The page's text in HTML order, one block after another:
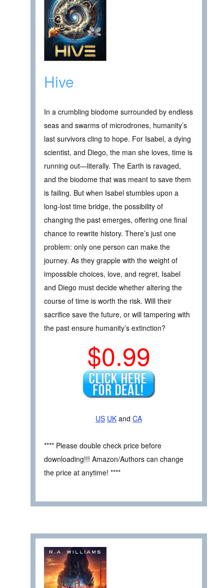
Hive
In a crumbling biodome surrounded by endless
seas and swarms of microdrones, humanity’s
last survivors cling to hope. For Isabel, a dying
scientist, and Diego, the man she loves, time is
running out—literally. The Earth is ravaged,
and the biodome that was meant to save them
is failing. But when Isabel stumbles upon a
long-lost time bridge, the possibility of
changing the past emerges, offering one final
chance to rewrite history. There’s just one
problem: only one person can make the
journey. As they grapple with the weight of
impossible choices, love, and regret, Isabel
and Diego must decide whether altering the
course of time is worth the risk. Will their
sacrifice save the future, or will tampering with
the past ensure humanity’s extinction?
$0.99
US UK and CA
**** Please double check price before
downloading!!! Amazon/Authors can change
the price at anytime! ****